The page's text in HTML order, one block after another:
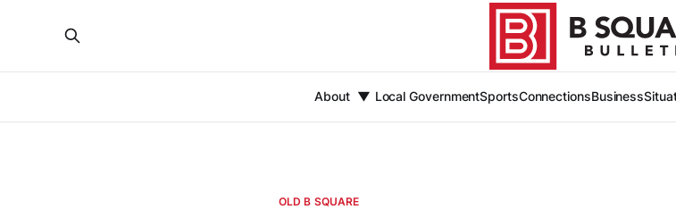
About Local GovernmentSportsConnectionsBusiness
OLD B SQUARE